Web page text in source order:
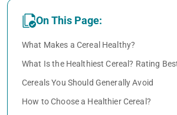
On This Page:
What Makes a Cereal Healthy?
What Is the Healthiest Cereal? Rating
Cereals You Should Generally Avoid
How to Choose a Healthier Cereal?